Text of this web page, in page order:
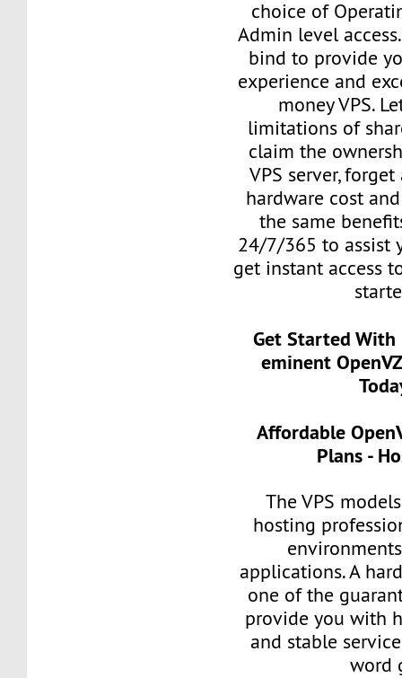
choice of
Admin level
bind to provide
experience and
money VPS.
limitations of
claim the
VPS server,
hardware cost
the same
24/7/365 to assist
get instant access
Get Started With
eminent
Affordable
Plans -
The VPS
hosting
applications. A
one of the
provide you with
and stable
word